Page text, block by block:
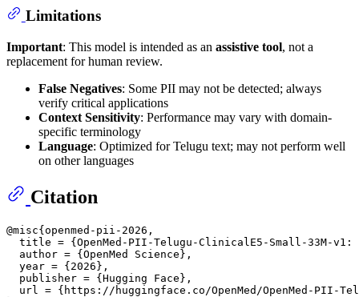
Limitations
Important: This model is intended as an assistive tool, not a
replacement for human review.
False Negatives: Some PII may not be detected; always
verify critical applications
Context Sensitivity: Performance may vary with domain-
specific terminology
Language: Optimized for Telugu text; may not perform well
on other languages
Citation
@misc{openmed-pii-2026,
title = {OpenMed-PII-Telugu-ClinicalE5-Small-33M-v1:
  author = {OpenMed Science},
  year = {2026},
  publisher = {Hugging Face},
url = {https://huggingface.co/OpenMed/OpenMed-PII-